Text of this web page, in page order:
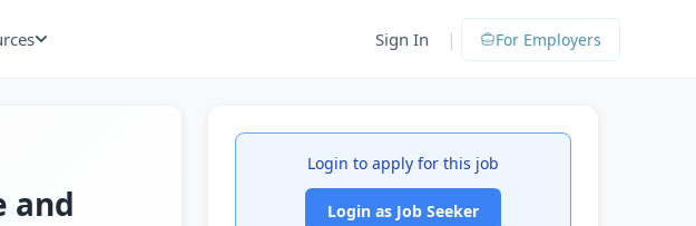
Sign In | For Employers
and
Login to apply for this job
Login as Job Seeker